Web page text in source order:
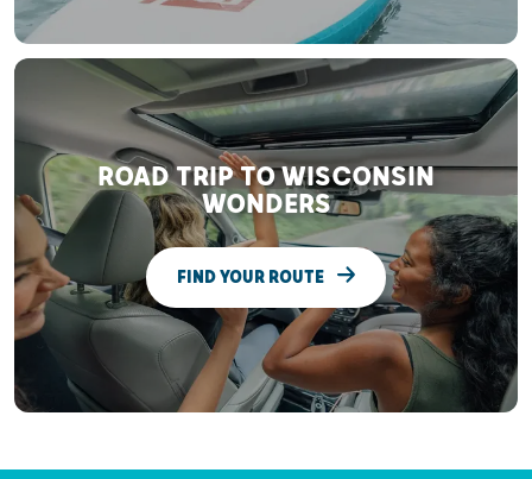
ROAD TRIP TO WISCONSIN
WONDERS
FIND YOUR ROUTE